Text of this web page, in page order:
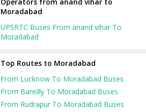
Moradabad
UPSRTC Buses From anand vihar To
Moradabad
Top Routes to Moradabad
From Lucknow To Moradabad Buses
From Bareilly To Moradabad Buses
From Rudrapur To Moradabad Buses